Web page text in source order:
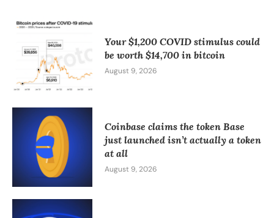
Your $1,200 COVID stimulus could
be worth $14,700 in bitcoin
August 9, 2026
Coinbase claims the token Base
just launched isn’t actually a token
at all
August 9, 2026